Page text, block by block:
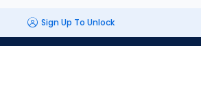
Sign Up To Unlock